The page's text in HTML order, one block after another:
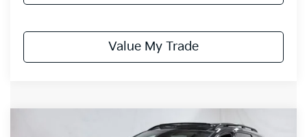
Value My Trade
Kia Sportage HybridX-Line